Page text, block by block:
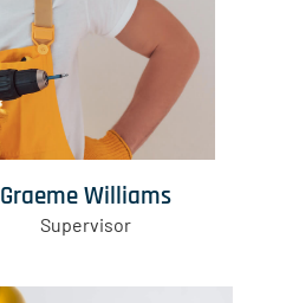
Graeme Williams
Supervisor